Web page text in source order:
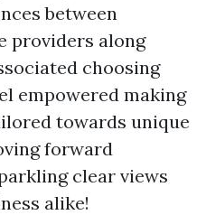
between
providers along
choosing
empowered making
towards unique
forward
clear views
alike!